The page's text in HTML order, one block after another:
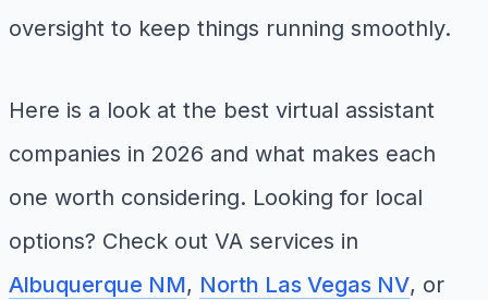
oversight to keep things running smoothly.
Here is a look at the best virtual assistant
companies in 2026 and what makes each
one worth considering. Looking for local
options? Check out VA services in
Albuquerque NM, North Las Vegas NV, or